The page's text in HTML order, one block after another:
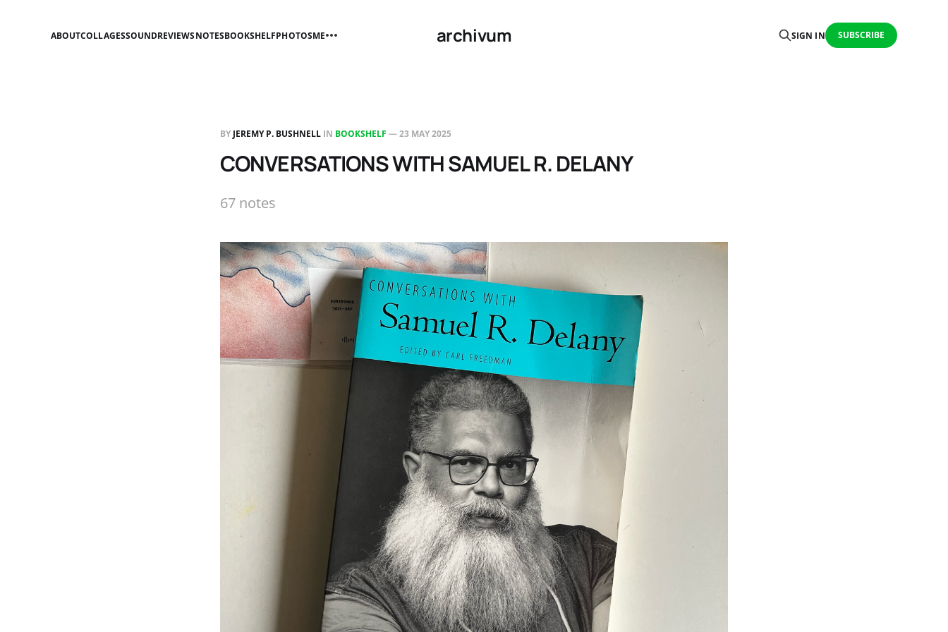
archivum
ABOUTCOLLAGESSOUNDREVIEWSNOTESBOOKSHELFPHOTOSME SIGN IN SUBSCRIBE
BY JEREMY P. BUSHNELL IN BOOKSHELF —23 MAY 2025
CONVERSATIONS WITH SAMUEL R. DELANY
67 notes